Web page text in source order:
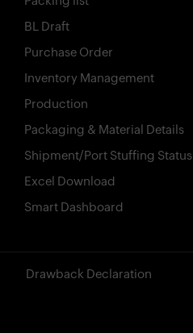
BL Draft
Purchase Order
Inventory Management
Production
Packaging & Material Details
Shipment/Port Stuffing Status
Excel Download
Smart Dashboard
Drawback Declaration